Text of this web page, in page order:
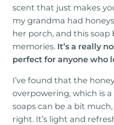
scent that just makes
my grandma had
her porch, and this soap
memories. It’s a really
perfect for anyone who
I’ve found that the
overpowering, which is
soaps can be a bit
right. It’s light and